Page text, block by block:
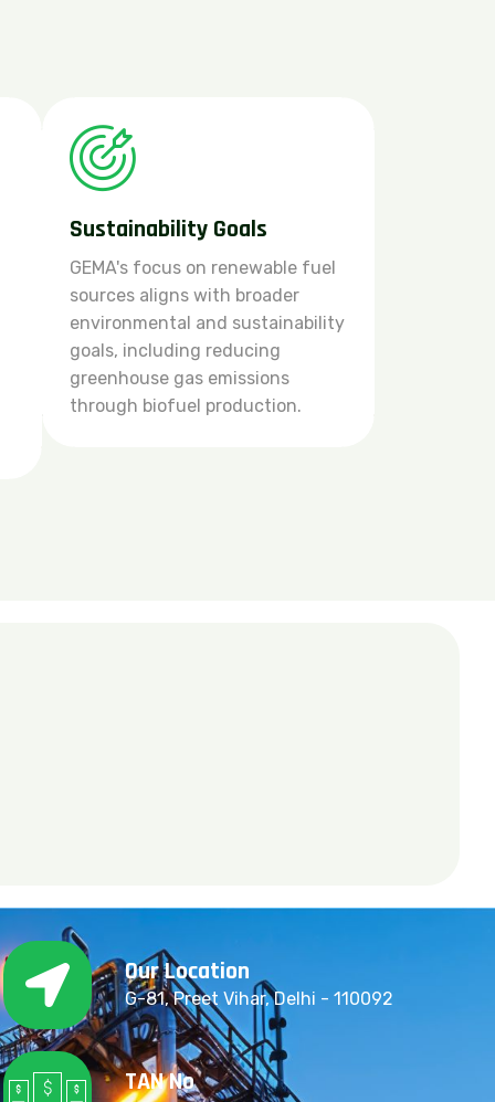
Sustainability Goals
GEMA's focus on renewable fuel
sources aligns with broader
environmental and sustainability
goals, including reducing
greenhouse gas emissions
through biofuel production.
Our Location
G-81, Preet Vihar, Delhi - 110092
TAN No